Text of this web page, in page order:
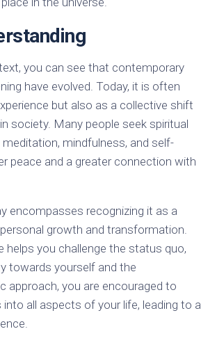
you can see that contemporary
have evolved. Today, it is often
but also as a collective shift
society. Many people seek spiritual
mindfulness, and self-
peace and a greater connection with
encompasses recognizing it as a
growth and transformation.
helps you challenge the status quo,
towards yourself and the
approach, you are encouraged to
all aspects of your life, leading to a